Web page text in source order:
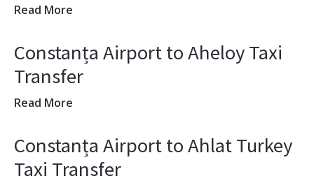
Read More
Constanța Airport to Aheloy Taxi
Transfer
Read More
Constanța Airport to Ahlat Turkey
Taxi Transfer